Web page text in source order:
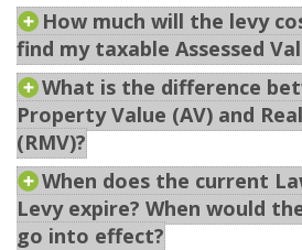
How much will the levy
find my taxable Assessed
What is the difference
Property Value (AV) and
(RMV)?
When does the current
Levy expire? When would
go into effect?